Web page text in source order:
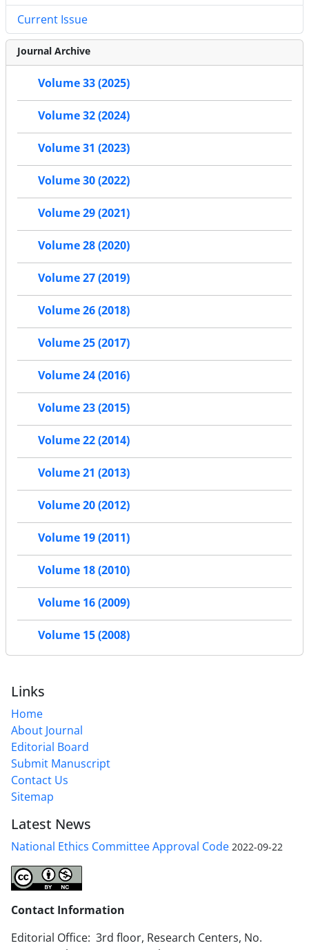
Current Issue
Journal Archive
Volume 33 (2025)
Volume 32 (2024)
Volume 31 (2023)
Volume 30 (2022)
Volume 29 (2021)
Volume 28 (2020)
Volume 27 (2019)
Volume 26 (2018)
Volume 25 (2017)
Volume 24 (2016)
Volume 23 (2015)
Volume 22 (2014)
Volume 21 (2013)
Volume 20 (2012)
Volume 19 (2011)
Volume 18 (2010)
Volume 16 (2009)
Volume 15 (2008)
Links
Home
About Journal
Editorial Board
Submit Manuscript
Contact Us
Sitemap
Latest News
National Ethics Committee Approval Code 2022-09-22
Contact Information
Editorial Office: 3rd floor, Research Centers, No.